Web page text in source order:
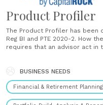
Product Profiler
The Product Profiler has been
Reg BI and PTE 2020-2. How
requires that an advisor act
BUSINESS NEEDS
Financial & Retirement Planning